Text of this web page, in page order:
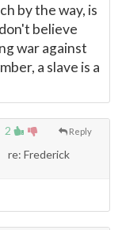
by the way, is
believe
war against
a slave is a
2 Reply
re: Frederick